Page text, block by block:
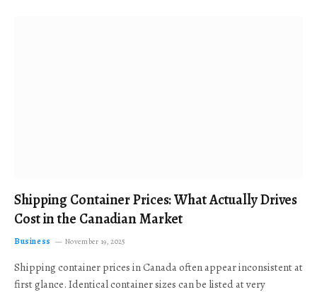
Shipping Container Prices: What Actually Drives
Cost in the Canadian Market
Business November 19, 2025
Shipping container prices in Canada often appear inconsistent at
first glance. Identical container sizes can be listed at very